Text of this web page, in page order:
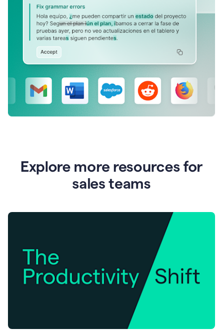
Explore more resources for
sales teams